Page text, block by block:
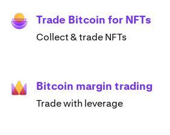
Trade Bitcoin for NFTs
Collect & trade NFTs
Bitcoin margin trading
Trade with leverage